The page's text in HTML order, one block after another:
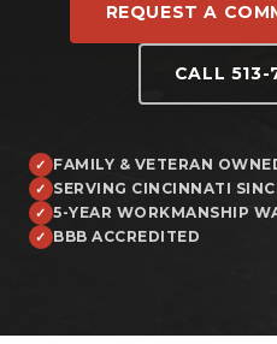
REQUEST A
CALL
FAMILY & VETERAN
SERVING CINCINNATI
5-YEAR WORKMANSHIP
BBB ACCREDITED